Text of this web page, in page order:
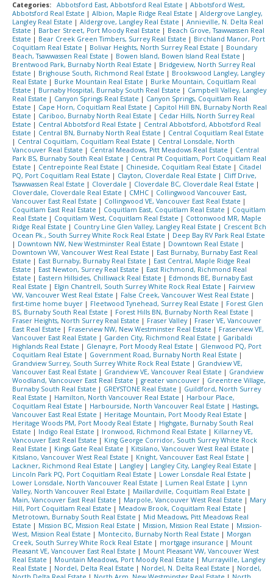
Categories: Abbotsford East, Abbotsford Real Estate | Abbotsford West,
Abbotsford Real Estate | Albion, Maple Ridge Real Estate | Aldergrove Langley,
Langley Real Estate | Aldergrove, Langley Real Estate | Annieville, N. Delta Real
Estate | Barber Street, Port Moody Real Estate | Beach Grove, Tsawwassen Real
Estate | Bear Creek Green Timbers, Surrey Real Estate | Birchland Manor, Port
Coquitlam Real Estate | Bolivar Heights, North Surrey Real Estate | Boundary
Beach, Tsawwassen Real Estate | Bowen Island, Bowen Island Real Estate |
Brentwood Park, Burnaby North Real Estate | Bridgeview, North Surrey Real
Estate | Brighouse South, Richmond Real Estate | Brookswood Langley, Langley
Real Estate | Burke Mountain Real Estate | Burke Mountain, Coquitlam Real
Estate | Burnaby Hospital, Burnaby South Real Estate | Campbell Valley, Langley
Real Estate | Canyon Springs Real Estate | Canyon Springs, Coquitlam Real
Estate | Cape Horn, Coquitlam Real Estate | Capitol Hill BN, Burnaby North Real
Estate | Cariboo, Burnaby North Real Estate | Cedar Hills, North Surrey Real
Estate | Central Abbotsford Real Estate | Central Abbotsford, Abbotsford Real
Estate | Central BN, Burnaby North Real Estate | Central Coquitlam Real Estate
| Central Coquitlam, Coquitlam Real Estate | Central Lonsdale, North
Vancouver Real Estate | Central Meadows, Pitt Meadows Real Estate | Central
Park BS, Burnaby South Real Estate | Central Pt Coquitlam, Port Coquitlam Real
Estate | Centrepointe Real Estate | Chineside, Coquitlam Real Estate | Citadel
PQ, Port Coquitlam Real Estate | Clayton, Cloverdale Real Estate | Cliff Drive,
Tsawwassen Real Estate | Cloverdale | Cloverdale BC, Cloverdale Real Estate |
Cloverdale, Cloverdale Real Estate | CMHC | Collingwood Vancouver East,
Vancouver East Real Estate | Collingwood VE, Vancouver East Real Estate |
Coquitlam East Real Estate | Coquitlam East, Coquitlam Real Estate | Coquitlam
Real Estate | Coquitlam West, Coquitlam Real Estate | Cottonwood MR, Maple
Ridge Real Estate | Country Line Glen Valley, Langley Real Estate | Crescent Bch
Ocean Pk., South Surrey White Rock Real Estate | Deep Bay RV Park Real Estate
| Downtown NW, New Westminster Real Estate | Downtown Real Estate |
Downtown VW, Vancouver West Real Estate | East Burnaby, Burnaby East Real
Estate | East Burnaby, Burnaby Real Estate | East Central, Maple Ridge Real
Estate | East Newton, Surrey Real Estate | East Richmond, Richmond Real
Estate | Eastern Hillsides, Chilliwack Real Estate | Edmonds BE, Burnaby East
Real Estate | Elgin Chantrell, South Surrey White Rock Real Estate | Fairview
VW, Vancouver West Real Estate | False Creek, Vancouver West Real Estate |
first-time home buyer | Fleetwood Tynehead, Surrey Real Estate | Forest Glen
BS, Burnaby South Real Estate | Forest Hills BN, Burnaby North Real Estate |
Fraser Heights, North Surrey Real Estate | Fraser Valley | Fraser VE, Vancouver
East Real Estate | Fraserview NW, New Westminster Real Estate | Fraserview VE,
Vancouver East Real Estate | Garden City, Richmond Real Estate | Garibaldi
Highlands Real Estate | Glenayre, Port Moody Real Estate | Glenwood PQ, Port
Coquitlam Real Estate | Government Road, Burnaby North Real Estate |
Grandview Surrey, South Surrey White Rock Real Estate | Grandview VE,
Vancouver East Real Estate | Grandview VE, Vancouver Real Estate | Grandview
Woodland, Vancouver East Real Estate | greater vancouver | Greentree Village,
Burnaby South Real Estate | GREYSTONE Real Estate | Guildford, North Surrey
Real Estate | Hamilton, North Vancouver Real Estate | Harbour Place,
Coquitlam Real Estate | Harbourside, North Vancouver Real Estate | Hastings,
Vancouver East Real Estate | Heritage Mountain, Port Moody Real Estate |
Heritage Woods PM, Port Moody Real Estate | Highgate, Burnaby South Real
Estate | Indigo Real Estate | Ironwood, Richmond Real Estate | Killarney VE,
Vancouver East Real Estate | King George Corridor, South Surrey White Rock
Real Estate | Kings Gate Real Estate | Kitsilano, Vancouver West Real Estate |
Kitslano, Vancouver West Real Estate | Knight, Vancouver East Real Estate |
Lackner, Richmond Real Estate | Langley | Langley City, Langley Real Estate |
Lincoln Park PQ, Port Coquitlam Real Estate | Lower Lonsdale Real Estate |
Lower Lonsdale, North Vancouver Real Estate | Lumen Real Estate | Lynn
Valley, North Vancouver Real Estate | Maillardville, Coquitlam Real Estate |
Main, Vancouver East Real Estate | Marpole, Vancouver West Real Estate | Mary
Hill, Port Coquitlam Real Estate | Meadow Brook, Coquitlam Real Estate |
Metrotown, Burnaby South Real Estate | Mid Meadows, Pitt Meadows Real
Estate | Mission BC, Mission Real Estate | Mission, Mission Real Estate | Mission-
West, Mission Real Estate | Montecito, Burnaby North Real Estate | Morgan
Creek, South Surrey White Rock Real Estate | mortgage insurance | Mount
Pleasant VE, Vancouver East Real Estate | Mount Pleasant VW, Vancouver West
Real Estate | Mountain Meadows, Port Moody Real Estate | Murrayville, Langley
Real Estate | Nordel, Delta Real Estate | Nordel, N. Delta Real Estate | Nordel,